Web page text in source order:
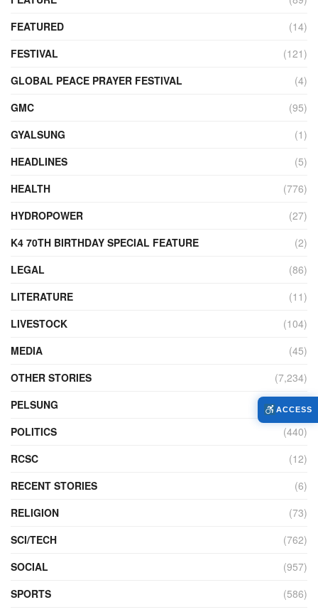
FEATURED
(14)
FESTIVAL
(121)
GLOBAL PEACE PRAYER FESTIVAL
(4)
GMC
(95)
GYALSUNG
(1)
HEADLINES
(5)
HEALTH
(776)
HYDROPOWER
(27)
K4 70TH BIRTHDAY SPECIAL FEATURE
(2)
LEGAL
(86)
LITERATURE
(11)
LIVESTOCK
(104)
MEDIA
(45)
OTHER STORIES
(7,234)
PELSUNG
(2)
POLITICS
(440)
RCSC
(12)
RECENT STORIES
(6)
RELIGION
(73)
SCI/TECH
(762)
SOCIAL
(957)
SPORTS
(586)
ACCESS